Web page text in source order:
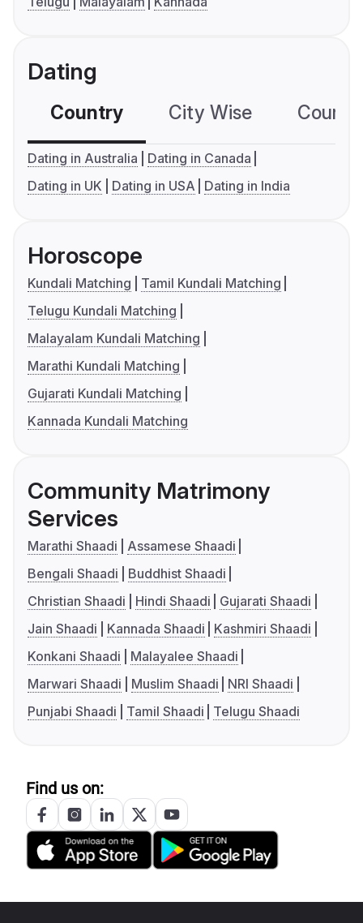
Dating
Country City Wise
Dating in Australia
Dating in Canada
Dating in UK
Dating in USA Dating in India
Horoscope
Kundali Matching
Tamil Kundali Matching
Telugu Kundali Matching
Malayalam Kundali Matching
Marathi Kundali Matching
Gujarati Kundali Matching
Kannada Kundali Matching
Community Matrimony
Services
Marathi Shaadi
Assamese Shaadi
Bengali Shaadi
Buddhist Shaadi
Christian Shaadi
Hindi Shaadi
Gujarati Shaadi
Jain Shaadi
Kannada Shaadi
Kashmiri Shaadi
Konkani Shaadi
Malayalee Shaadi
Marwari Shaadi
Muslim Shaadi
NRI Shaadi
Punjabi Shaadi
Tamil Shaadi Telugu Shaadi
Find us on: